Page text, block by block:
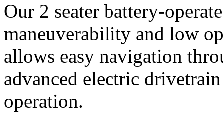
Our 2 seater battery-
maneuverability and low
allows easy navigation
advanced electric
operation.